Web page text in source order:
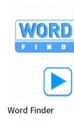
Word Finder